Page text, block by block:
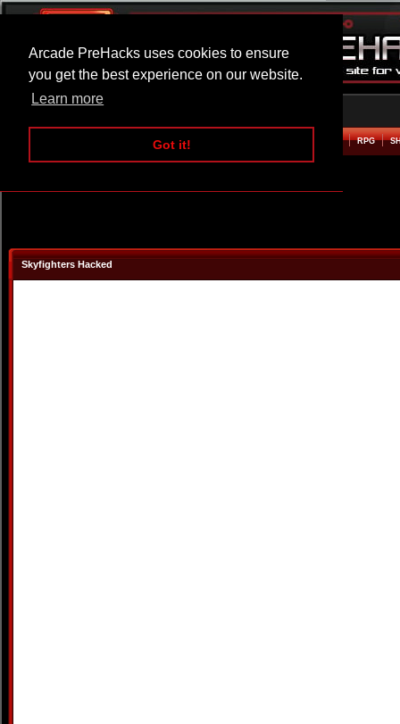
Arcade PreHacks uses cookies to ensure
you get the best experience on our website.
Learn more
Got it!
ARCADE BEAT EM UP RPG
Skyfighters Hacked